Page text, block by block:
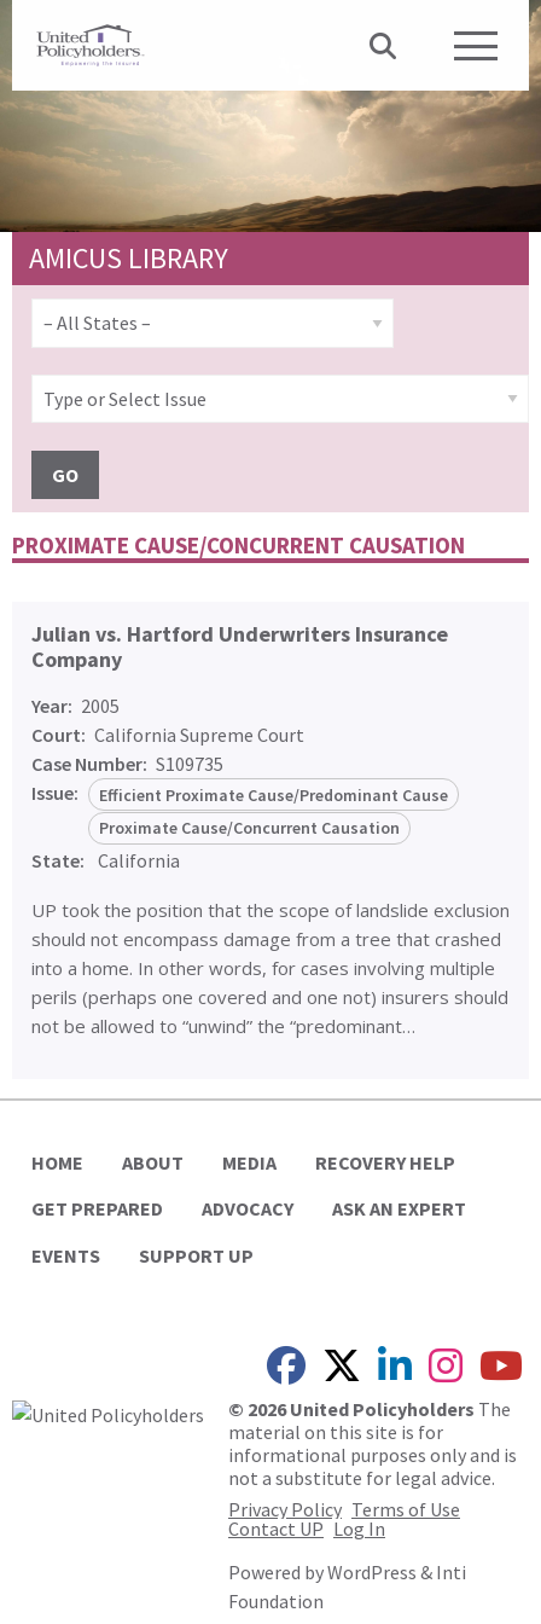
AMICUS LIBRARY
GO
PROXIMATE CAUSE/CONCURRENT CAUSATION
Julian vs. Hartford Underwriters Insurance
Company
Year: 2005
Court: California Supreme Court
Case Number: S109735
Issue:
Efficient Proximate Cause/Predominant Cause
Proximate Cause/Concurrent Causation
State: California
UP took the position that the scope of landslide exclusion
should not encompass damage from a tree that crashed
into a home. In other words, for cases involving multiple
perils (perhaps one covered and one not) insurers should
not be allowed to “unwind” the “predominant…
HOME ABOUT MEDIA
RECOVERY HELP
GET PREPARED
ADVOCACY
ASK AN EXPERT
EVENTS
SUPPORT UP
© 2026 United Policyholders The
material on this site is for
informational purposes only and is
not a substitute for legal advice.
Privacy Policy Terms of Use
Contact UP Log In
Powered byWordPress & Inti
Foundation